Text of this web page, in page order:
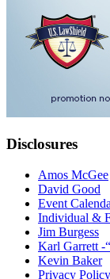
Disclosures
Amos McGee
David Good
Event
Individual &
Jim Burgess
Karl Garrett -
Kevin Baker
Privacy Policy